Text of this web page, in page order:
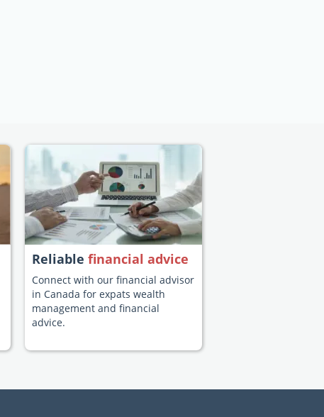
Reliable financial advice
Connect with our financial advisor
in Canada for expats wealth
management and financial
advice.